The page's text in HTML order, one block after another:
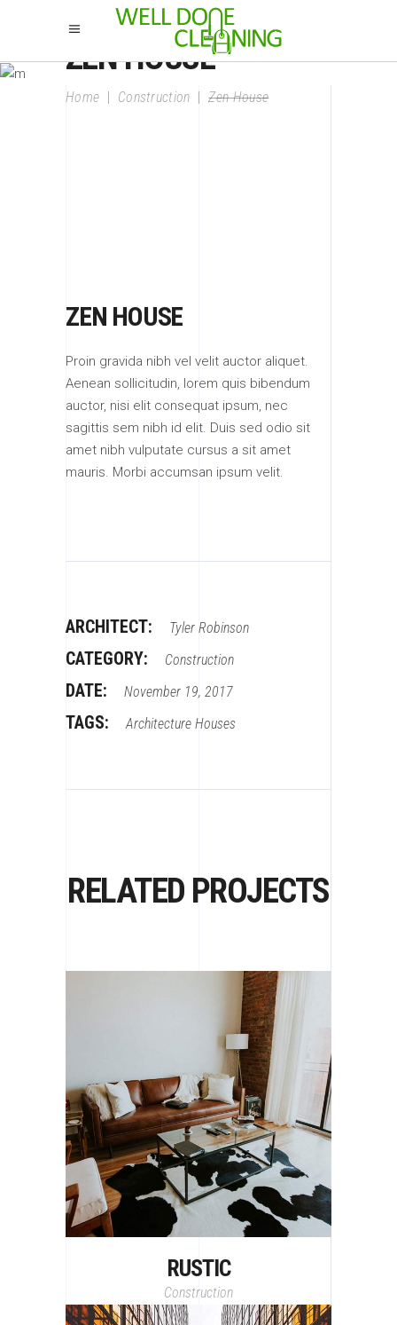
ZEN HOUSE
Home | Construction |Zen House
ZEN HOUSE
Proin gravida nibh vel velit auctor aliquet.
Aenean sollicitudin, lorem quis bibendum
auctor, nisi elit consequat ipsum, nec
sagittis sem nibh id elit. Duis sed odio sit
amet nibh vulputate cursus a sit amet
mauris. Morbi accumsan ipsum velit.
ARCHITECT: Tyler Robinson
CATEGORY: Construction
DATE: November 19, 2017
TAGS: Architecture Houses
RELATED PROJECTS
RUSTIC
Construction